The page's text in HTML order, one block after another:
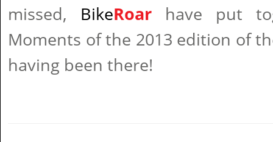
missed, BikeRoar have put
Moments of the 2013 edition of
having been there!